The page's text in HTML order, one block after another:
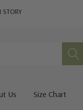
STORY
Us Size Chart